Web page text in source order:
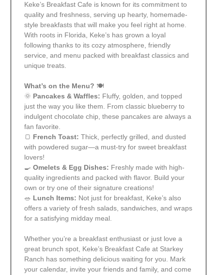
Keke’s Breakfast Cafe is known for its commitment to
quality and freshness, serving up hearty, homemade-
style breakfasts that will make you feel right at home.
With roots in Florida, Keke’s has grown a loyal
following thanks to its cozy atmosphere, friendly
service, and menu packed with breakfast classics and
unique treats.
What’s on the Menu? 🍽️
🌞 Pancakes & Waffles: Fluffy, golden, and topped
just the way you like them. From classic blueberry to
indulgent chocolate chip, these pancakes are always a
fan favorite.
🍞 French Toast: Thick, perfectly grilled, and dusted
with powdered sugar—a must-try for sweet breakfast
lovers!
🍳 Omelets & Egg Dishes: Freshly made with high-
quality ingredients and packed with flavor. Build your
own or try one of their signature creations!
🥗 Lunch Items: Not just for breakfast, Keke’s also
offers a variety of fresh salads, sandwiches, and wraps
for a satisfying midday meal.
Whether you’re a breakfast enthusiast or just love a
great brunch spot, Keke’s Breakfast Cafe at Starkey
Ranch has something delicious waiting for you. Mark
your calendar, invite your friends and family, and come